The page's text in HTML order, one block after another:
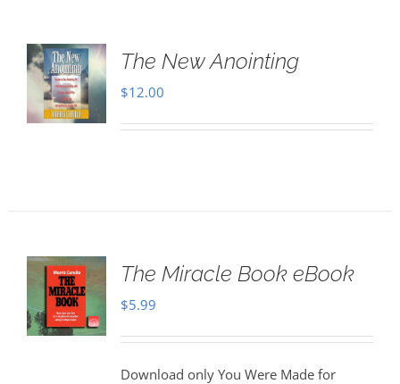
The New Anointing
$12.00
The Miracle Book eBook
$5.99
Download only You Were Made for